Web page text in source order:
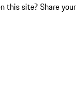
this site? Share your